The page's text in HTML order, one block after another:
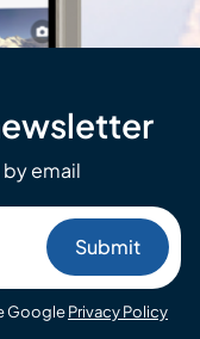
email
GooglePrivacy Policy